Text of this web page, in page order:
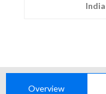
Overview